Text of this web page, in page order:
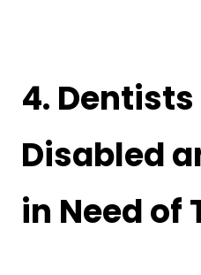
4.
Disabled
in Need of